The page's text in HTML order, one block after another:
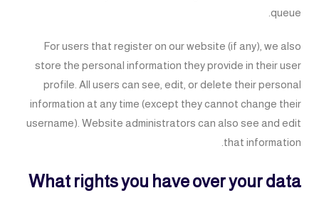
queue.
For users that register on our website (if any), we also
store the personal information they provide in their user
profile. All users can see, edit, or delete their personal
information at any time (except they cannot change their
username). Website administrators can also see and edit
that information.
What rights you have over your data